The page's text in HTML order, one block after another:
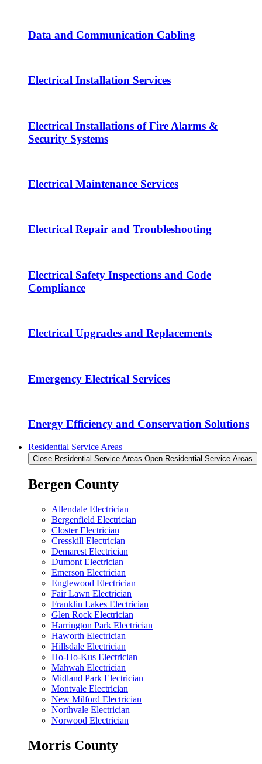
Data and Communication Cabling
Electrical Installation Services
Electrical Installations of Fire Alarms &
Security Systems
Electrical Maintenance Services
Electrical Repair and Troubleshooting
Electrical Safety Inspections and Code
Compliance
Electrical Upgrades and Replacements
Emergency Electrical Services
Energy Efficiency and Conservation Solutions
Residential Service Areas
Close Residential Service Areas Open Residential Service Areas
Bergen County
Allendale Electrician
Bergenfield Electrician
Closter Electrician
Cresskill Electrician
Demarest Electrician
Dumont Electrician
Emerson Electrician
Englewood Electrician
Fair Lawn Electrician
Franklin Lakes Electrician
Glen Rock Electrician
Harrington Park Electrician
Haworth Electrician
Hillsdale Electrician
Ho-Ho-Kus Electrician
Mahwah Electrician
Midland Park Electrician
Montvale Electrician
New Milford Electrician
Northvale Electrician
Norwood Electrician
Morris County